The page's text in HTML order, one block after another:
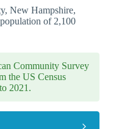
New Hampshire,
of 2,100
Community Survey
the US Census
2021.